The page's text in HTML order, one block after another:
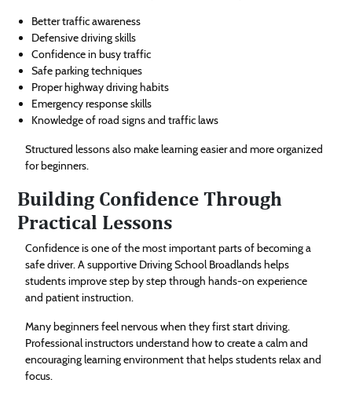
Better traffic awareness
Defensive driving skills
Confidence in busy traffic
Safe parking techniques
Proper highway driving habits
Emergency response skills
Knowledge of road signs and traffic laws
Structured lessons also make learning easier and more organized
for beginners.
Building Confidence Through
Practical Lessons
Confidence is one of the most important parts of becoming a
safe driver. A supportive Driving School Broadlands helps
students improve step by step through hands-on experience
and patient instruction.
Many beginners feel nervous when they first start driving.
Professional instructors understand how to create a calm and
encouraging learning environment that helps students relax and
focus.